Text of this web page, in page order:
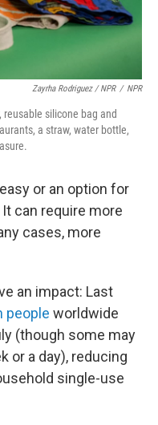
Zayrha Rodriguez / NPR / NPR
reusable silicone bag and
a straw, water bottle,
or an option for
can require more
cases, more
an impact: Last
people worldwide
(though some may
or a day), reducing
single-use